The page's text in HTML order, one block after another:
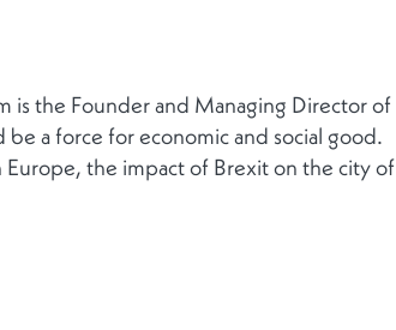
is the Founder and Managing Director of
a force for economic and social good.
the impact of Brexit on the city of